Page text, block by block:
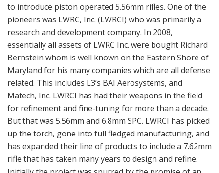
to introduce piston operated 5.56mm rifles. One of the
pioneers was LWRC, Inc. (LWRCI) who was primarily a
research and development company. In 2008,
essentially all assets of LWRC Inc. were bought Richard
Bernstein whom is well known on the Eastern Shore of
Maryland for his many companies which are all defense
related. This includes L3’s BAI Aerosystems, and
Matech, Inc. LWRCI has had their weapons in the field
for refinement and fine-tuning for more than a decade.
But that was 5.56mm and 6.8mm SPC. LWRCI has picked
up the torch, gone into full fledged manufacturing, and
has expanded their line of products to include a 7.62mm
rifle that has taken many years to design and refine.